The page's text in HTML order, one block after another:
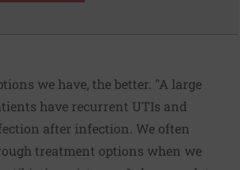
we have, the better. "A large
have recurrent UTIs and
after infection. We often
treatment options when we